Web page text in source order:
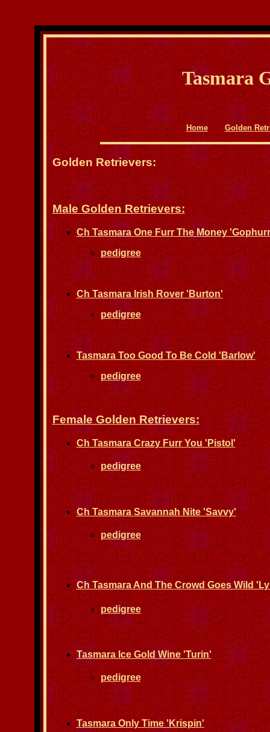
Tasmara
Home Golden
Golden Retrievers:
Male Golden Retrievers:
Ch Tasmara One Furr The Money
pedigree
Ch Tasmara Irish Rover 'Burton'
pedigree
Tasmara Too Good To Be Cold 'Barlow'
pedigree
Female Golden Retrievers:
Ch Tasmara Crazy Furr You 'Pistol'
pedigree
Ch Tasmara Savannah Nite 'Savvy'
pedigree
Ch Tasmara And The Crowd Goes Wild
pedigree
Tasmara Ice Gold Wine 'Turin'
pedigree
Tasmara Only Time 'Krispin'